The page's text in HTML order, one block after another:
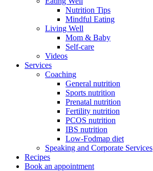
Nutrition Tips
Mindful Eating
Living Well
Mom & Baby
Self-care
Videos
Services
Coaching
General nutrition
Sports nutrition
Prenatal nutrition
Fertility nutrition
PCOS nutrition
IBS nutrition
Low-Fodmap diet
Speaking and Corporate Services
Recipes
Book an appointment